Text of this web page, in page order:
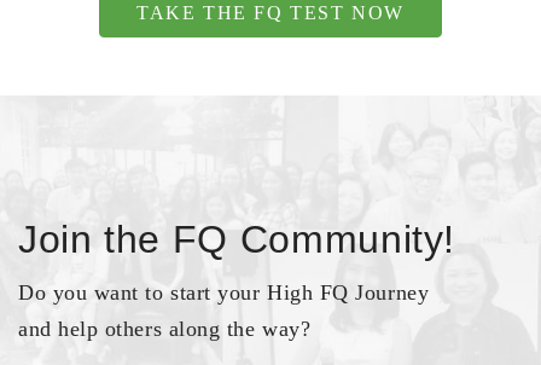
TAKE THE FQ TEST NOW
Join the FQ Community!
Do you want to start your High FQ Journey
and help others along the way?